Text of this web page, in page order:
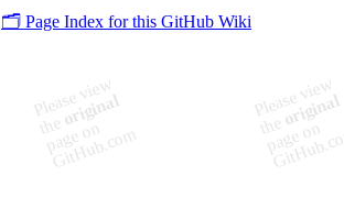
🗂️ Page Index for this GitHub Wiki